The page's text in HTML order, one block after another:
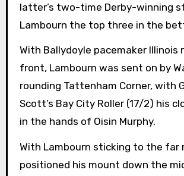
latter’s two-time Derby-winning
Lambourn the top three in the
With Ballydoyle pacemaker Illinois
front, Lambourn was sent on by
rounding Tattenham Corner, with
Scott’s Bay City Roller (17/2) his
in the hands of Oisin Murphy.
With Lambourn sticking to the far
positioned his mount down the